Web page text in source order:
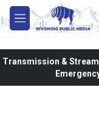
Skip to main content
M
e
Transmission &